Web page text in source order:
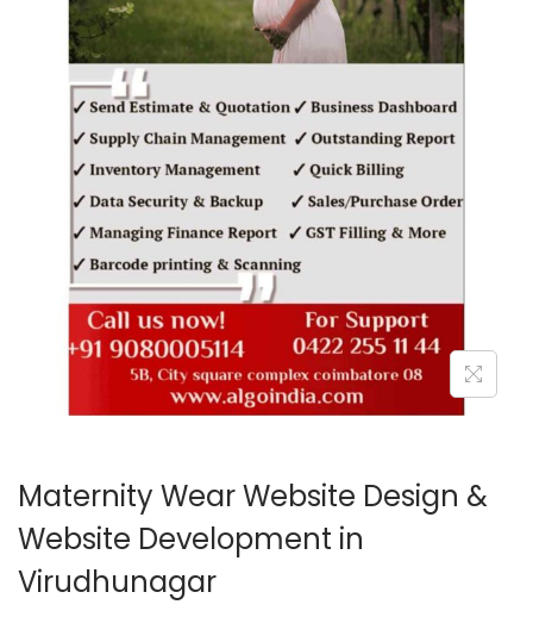
o
n
Maternity Wear Website Design &
Website Development in
Virudhunagar